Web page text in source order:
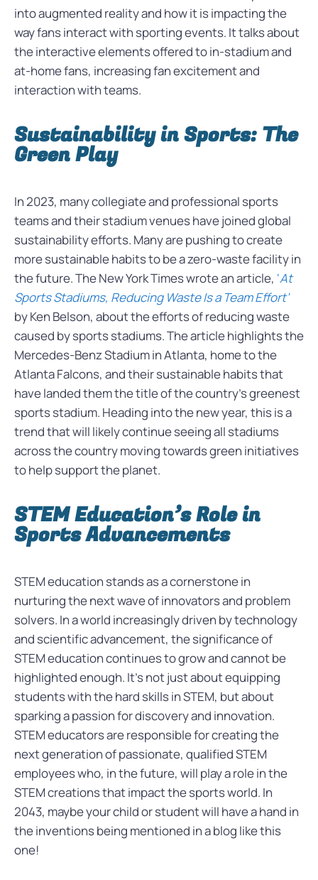
into augmented reality and how it is impacting the
way fans interact with sporting events. It talks about
the interactive elements offered to in-stadium and
at-home fans, increasing fan excitement and
interaction with teams.
Sustainability in Sports: The
Green Play
In 2023, many collegiate and professional sports
teams and their stadium venues have joined global
sustainability efforts. Many are pushing to create
more sustainable habits to be a zero-waste facility in
the future. The New York Times wrote an article, ‘At
Sports Stadiums, Reducing Waste Is a Team Effort’
by Ken Belson, about the efforts of reducing waste
caused by sports stadiums. The article highlights the
Mercedes-Benz Stadium in Atlanta, home to the
Atlanta Falcons, and their sustainable habits that
have landed them the title of the country’s greenest
sports stadium. Heading into the new year, this is a
trend that will likely continue seeing all stadiums
across the country moving towards green initiatives
to help support the planet.
STEM Education’s Role in
Sports Advancements
STEM education stands as a cornerstone in
nurturing the next wave of innovators and problem
solvers. In a world increasingly driven by technology
and scientific advancement, the significance of
STEM education continues to grow and cannot be
highlighted enough. It’s not just about equipping
students with the hard skills in STEM, but about
sparking a passion for discovery and innovation.
STEM educators are responsible for creating the
next generation of passionate, qualified STEM
employees who, in the future, will play a role in the
STEM creations that impact the sports world. In
2043, maybe your child or student will have a hand in
the inventions being mentioned in a blog like this
one!